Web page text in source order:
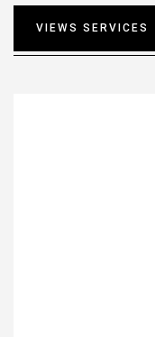
VIEWS SERVICES